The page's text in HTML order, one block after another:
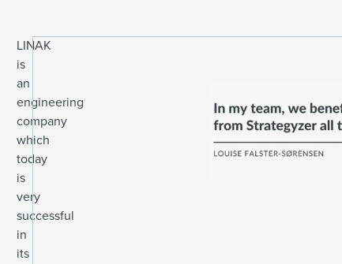
LINAK
is
an
engineering
company
which
today
is
very
successful
in
its